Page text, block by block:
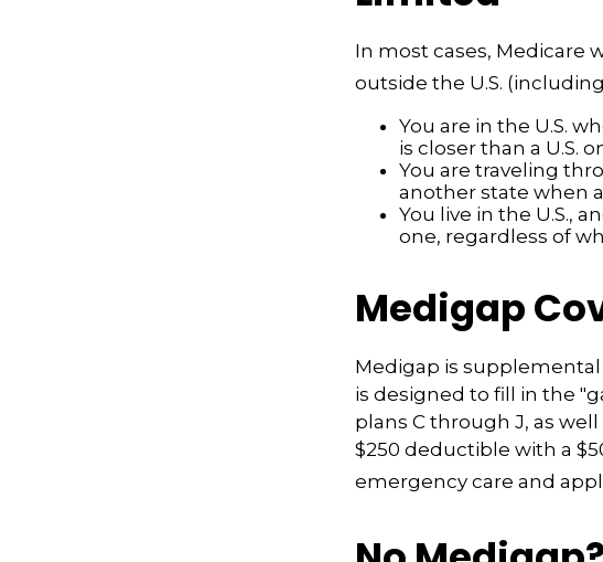
In most cases, Medicare
outside the U.S.
You are in the U.S.
is closer than a U.S.
You are traveling
another state when
You live in the U.S.,
one, regardless of
Medigap
Medigap is
is designed to fill in the
plans C through J, as
$250 deductible with a
emergency care and